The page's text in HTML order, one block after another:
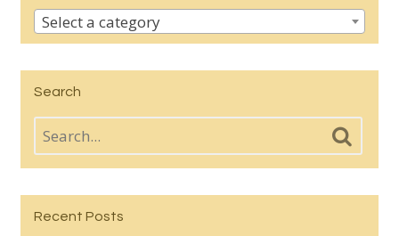
Select a category
Search
Recent Posts